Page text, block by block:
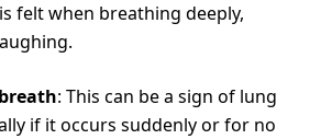
felt when breathing deeply,
: This can be a sign of lung
if it occurs suddenly or for no